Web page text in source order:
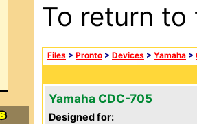
To return
Files > Pronto > Devices > Yamaha >
Yamaha CDC-705
Designed for: